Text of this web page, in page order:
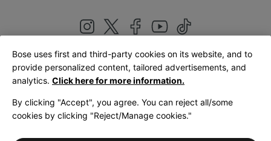
United Kingdom|English
LegalPrivacy PolicyAccessibilityCookies NoticeTerms of Sale
Bose uses first and third-party cookies on its website, and to
provide personalized content, tailored advertisements, and
analytics. Click here for more information.
By clicking "Accept", you agree. You can reject all/some
cookies by clicking "Reject/Manage cookies."